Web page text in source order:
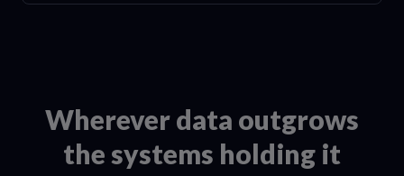
Wherever data outgrows
the systems holding it